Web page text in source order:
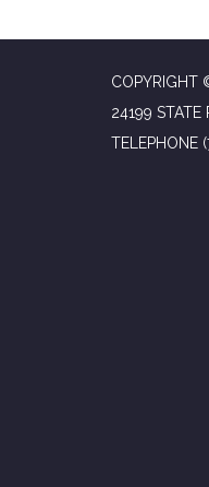
COPYRIGHT
24199
TELEPHONE